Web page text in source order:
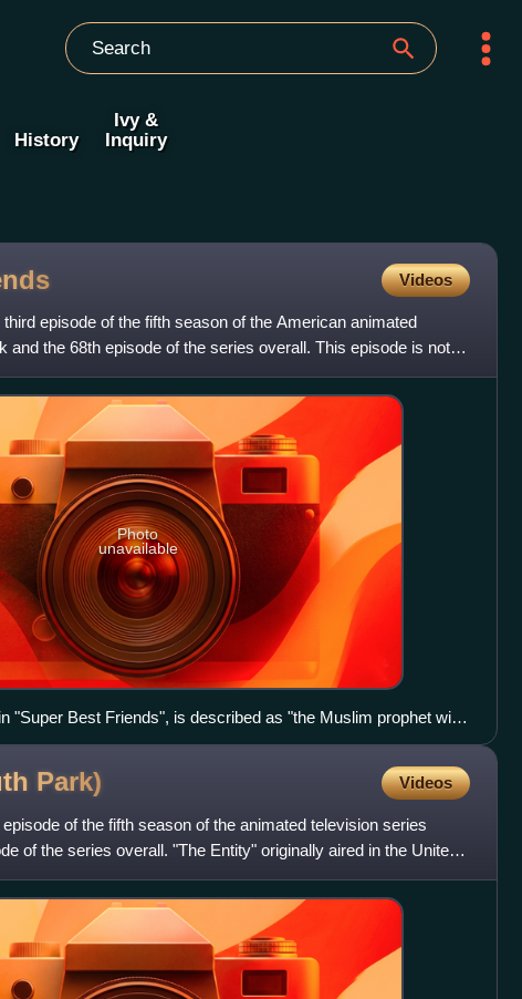
History
Ivy &
Inquiry
Videos
episode of the fifth season of the American animated
and the 68th episode of the series overall. This episode is not
Photo
unavailable
"Super Best Friends", is described as "the Muslim prophet with
Park) Videos
of the fifth season of the animated television series
of the series overall. "The Entity" originally aired in the United